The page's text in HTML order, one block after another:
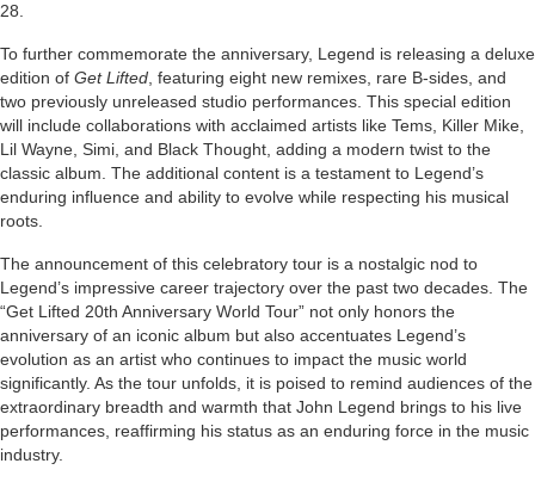
28.
To further commemorate the anniversary, Legend is releasing a deluxe
edition of Get Lifted , featuring eight new remixes, rare B-sides, and
two previously unreleased studio performances. This special edition
will include collaborations with acclaimed artists like Tems, Killer Mike,
Lil Wayne, Simi, and Black Thought, adding a modern twist to the
classic album. The additional content is a testament to Legend’s
enduring influence and ability to evolve while respecting his musical
roots.
The announcement of this celebratory tour is a nostalgic nod to
Legend’s impressive career trajectory over the past two decades. The
“Get Lifted 20th Anniversary World Tour” not only honors the
anniversary of an iconic album but also accentuates Legend’s
evolution as an artist who continues to impact the music world
significantly. As the tour unfolds, it is poised to remind audiences of the
extraordinary breadth and warmth that John Legend brings to his live
performances, reaffirming his status as an enduring force in the music
industry.